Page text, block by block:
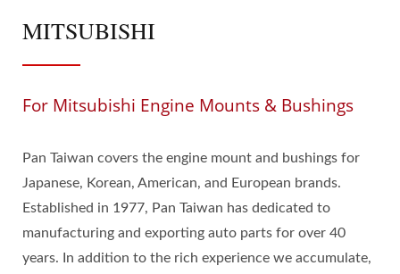
MITSUBISHI
For Mitsubishi Engine Mounts & Bushings
Pan Taiwan covers the engine mount and bushings for
Japanese, Korean, American, and European brands.
Established in 1977, Pan Taiwan has dedicated to
manufacturing and exporting auto parts for over 40
years. In addition to the rich experience we accumulate,